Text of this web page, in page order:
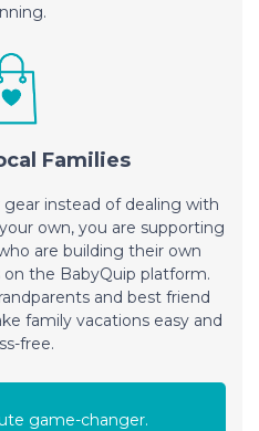
Families
instead of dealing with
own, you are supporting
are building their own
the BabyQuip platform.
and best friend
family vacations easy and
free.
game-changer.